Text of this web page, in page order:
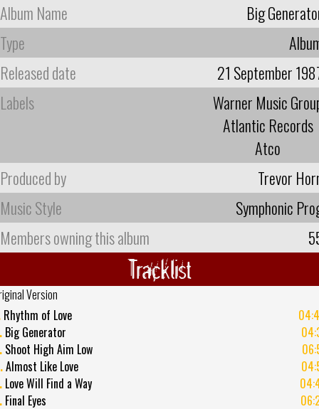
Album Name
Big
Type
Released date
21 September
Labels
Warner Music
Atlantic Records
Atco
Produced by
Trevor
Music Style
Symphonic
Members owning this album
Tracklist
Version
Rhythm of Love
Big Generator
Shoot High Aim Low
Almost Like Love
Love Will Find a Way
Final Eyes